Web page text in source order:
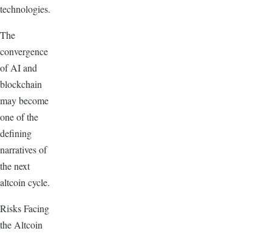
technologies.
The
convergence
of AI and
blockchain
may become
one of the
defining
narratives of
the next
altcoin cycle.
Risks Facing
the Altcoin